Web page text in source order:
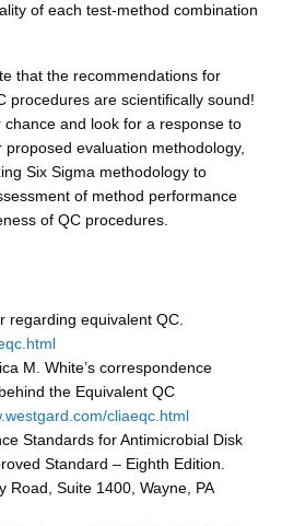
of each test-method combination
that the recommendations for
procedures are scientifically sound!
chance and look for a response to
evaluation methodology,
Six Sigma methodology to
of method performance
of QC procedures.
regarding equivalent QC.
M. White’s correspondence
the Equivalent QC
cliaeqc.html
Standards for Antimicrobial Disk
Standard – Eighth Edition.
Road, Suite 1400, Wayne, PA